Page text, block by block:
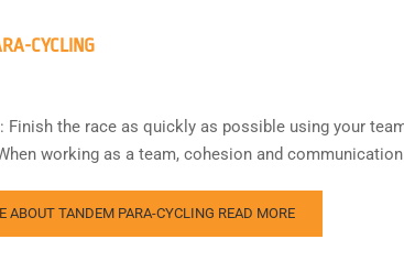
CYCLING
Finish the race as quickly as possible using your
working as a team, cohesion and
ABOUT TANDEM PARA-CYCLING READ MORE